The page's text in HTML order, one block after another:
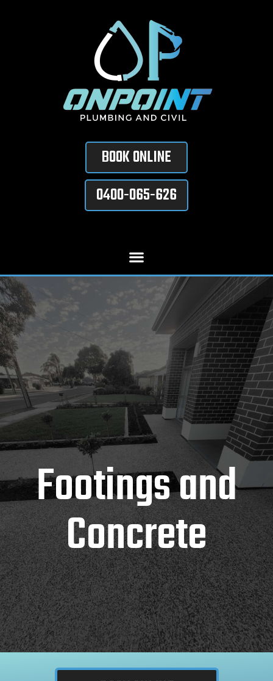
BOOK ONLINE
0400-065-626
Footings and
Concrete